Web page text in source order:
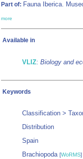
Part of: Fauna Iberica.
more
Available in
VLIZ: Biology and
Keywords
Classification >
Distribution
Spain
Brachiopoda [WoRMS]